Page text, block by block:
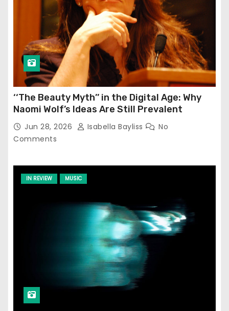
‘‘The Beauty Myth’’ in the Digital Age: Why
Naomi Wolf’s Ideas Are Still Prevalent
Jun 28, 2026 Isabella Bayliss
No
Comments
IN REVIEW MUSIC